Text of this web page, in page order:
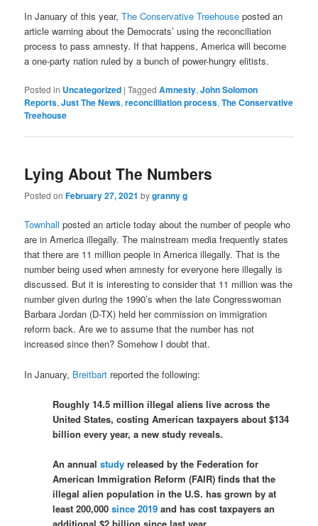
In January of this year,The Conservative Treehouse posted an
article warning about the Democrats’ using the reconciliation
process to pass amnesty. If that happens, America will become
a one-party nation ruled by a bunch of power-hungry elitists.
Posted in Uncategorized |Tagged Amnesty,John Solomon
Reports,Just The News,reconcilliation process,The Conservative
Treehouse
Lying About The Numbers
Posted onFebruary 27, 2021 bygranny g
Townhall posted an article today about the number of people who
are in America illegally. The mainstream media frequently states
that there are 11 million people in America illegally. That is the
number being used when amnesty for everyone here illegally is
discussed. But it is interesting to consider that 11 million was the
number given during the 1990’s when the late Congresswoman
Barbara Jordan (D-TX) held her commission on immigration
reform back. Are we to assume that the number has not
increased since then? Somehow I doubt that.
In January, Breitbart reported the following:
Roughly 14.5 million illegal aliens live across the
United States, costing American taxpayers about $134
billion every year, a new study reveals.
An annualstudy released by the Federation for
American Immigration Reform (FAIR) finds that the
illegal alien population in the U.S. has grown by at
least 200,000since 2019 and has cost taxpayers an